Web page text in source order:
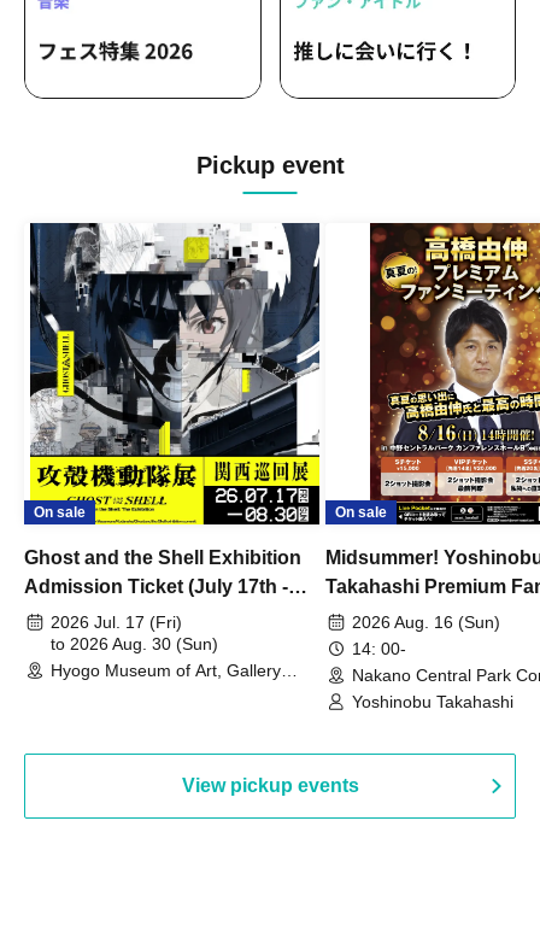
Pickup event
On sale
Ghost and the Shell Exhibition
Admission Ticket (July 17th -
August 30th, 2026)
2026 Jul. 17 (Fri)
to 2026 Aug. 30 (Sun)
Hyogo Museum of Art, Gallery
On sale
Midsummer!
Takahashi Premium
2026 Aug. 16 (Sun)
14: 00-
Nakano Central Park
Hall B (Tokyo)
Yoshinobu Takahashi
View pickup events